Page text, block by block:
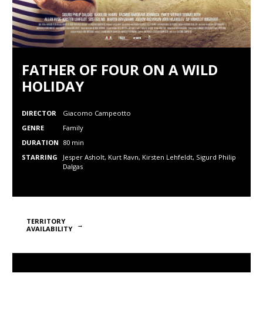
FATHER OF FOUR ON A WILD
HOLIDAY
DIRECTOR
Giacomo Campeotto
GENRE
Family
DURATION 80 min
STARRING
Jesper Asholt, Kurt Ravn, Kirsten Lehfeldt, Sigurd Philip
Dalgas
TERRITORY
AVAILABILITY